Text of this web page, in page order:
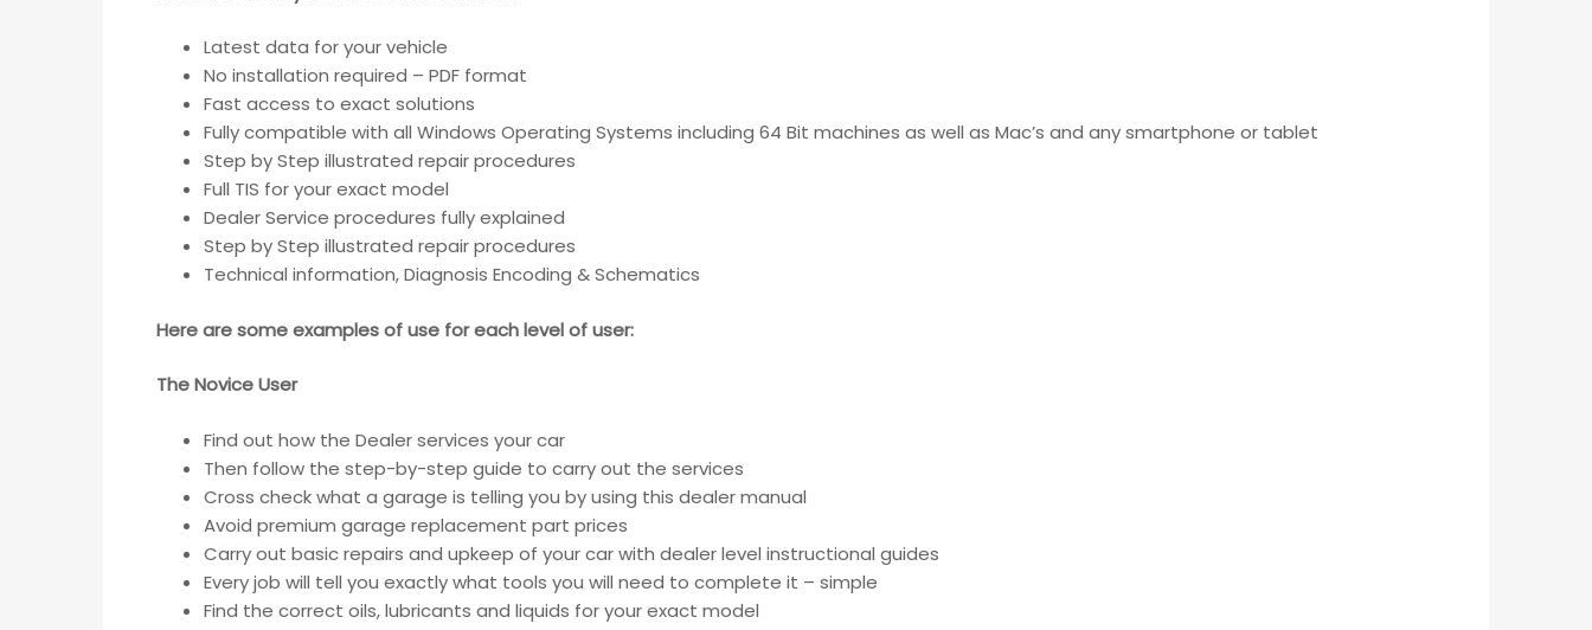
Latest data for your vehicle
No installation required – PDF format
Fast access to exact solutions
Fully compatible with all Windows Operating Systems including 64 Bit machines as well as Mac’s and any smartphone or tablet
Step by Step illustrated repair procedures
Full TIS for your exact model
Dealer Service procedures fully explained
Step by Step illustrated repair procedures
Technical information, Diagnosis Encoding & Schematics
Here are some examples of use for each level of user:
The Novice User
Find out how the Dealer services your car
Then follow the step-by-step guide to carry out the services
Cross check what a garage is telling you by using this dealer manual
Avoid premium garage replacement part prices
Carry out basic repairs and upkeep of your car with dealer level instructional guides
Every job will tell you exactly what tools you will need to complete it – simple
Find the correct oils, lubricants and liquids for your exact model